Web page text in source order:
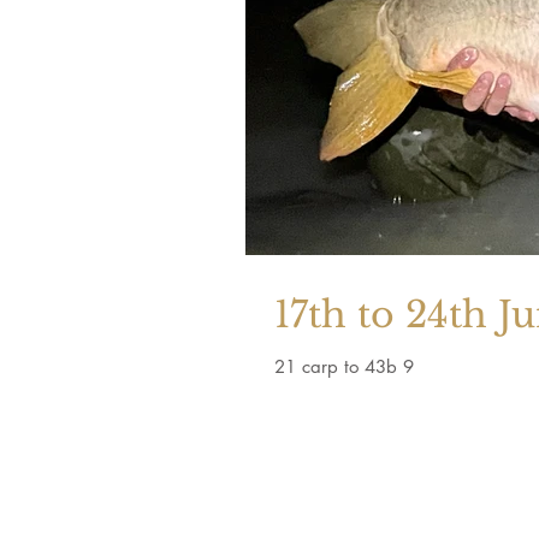
17th to 24th
21 carp to 43b 9